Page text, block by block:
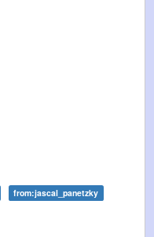
from:jascal_panetzky